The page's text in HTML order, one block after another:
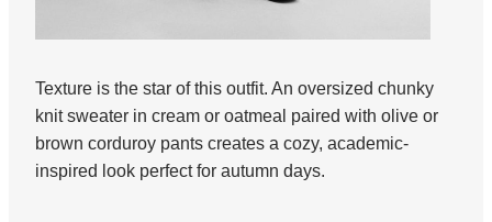
Texture is the star of this outfit. An oversized chunky
knit sweater in cream or oatmeal paired with olive or
brown corduroy pants creates a cozy, academic-
inspired look perfect for autumn days.